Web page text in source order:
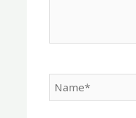
Name*